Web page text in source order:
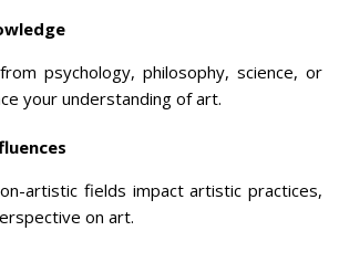
psychology, philosophy, science, or
your understanding of art.
artistic fields impact artistic practices,
on art.